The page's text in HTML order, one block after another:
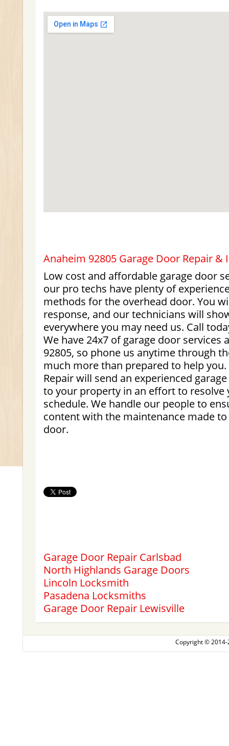
Anaheim 92805 Garage Door Repair
Low cost and affordable garage door
our pro techs have plenty of
methods for the overhead door. You
response, and our technicians will
everywhere you may need us. Call
We have 24x7 of garage door services
92805, so phone us anytime through
much more than prepared to help
Repair will send an experienced
to your property in an effort to resolve
schedule. We handle our people to
content with the maintenance made
door.
Garage Door Repair Carlsbad
North Highlands Garage Doors
Lincoln Locksmith
Pasadena Locksmiths
Garage Door Repair Lewisville
Copyright ©